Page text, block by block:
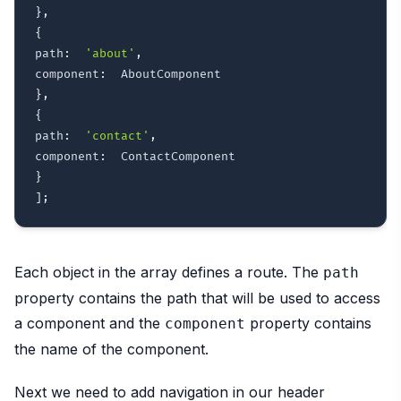
} ,
{
path : 'about' ,
component :
} ,
{
path : 'contact' ,
component :
}
] ;
Each object in the array defines a route. The path
property contains the path that will be used to access
a component and the component property contains
the name of the component.
Next we need to add navigation in our header